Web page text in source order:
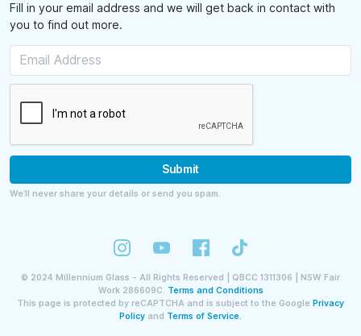
Fill in your email address and we will get back in contact with
you to find out more.
Submit
We’ll never share your details or send you spam.
© 2024 Millennium Glass - All Rights Reserved | QBCC 1311306 | NSW Fair
Work 286609C.
Terms and Conditions
This page is protected by reCAPTCHA and is subject to the Google Privacy
Policy and Terms of Service.